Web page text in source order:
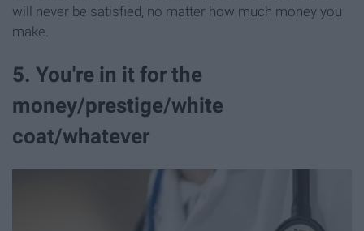
will never be satisfied, no matter how much money you
make.
5. You're in it for the
money/prestige/white
coat/whatever